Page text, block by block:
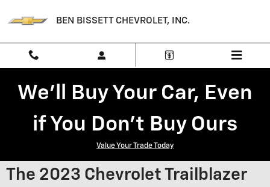
BEN BISSETT CHEVROLET, INC.
We'll Buy Your Car, Even
if You Don't Buy Ours
Value Your Trade Today
The 2023 Chevrolet Trailblazer